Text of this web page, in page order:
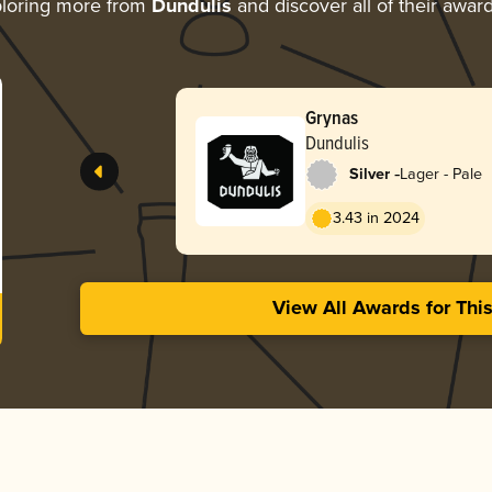
more from Dundulis and discover all of their
Grynas
Dundulis
Silver -Lager - Pale
3.43 in 2024
View All Awards for